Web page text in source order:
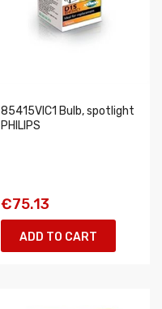
85415VIC1 Bulb, spotlight
PHILIPS
€75.13
ADD TO CART